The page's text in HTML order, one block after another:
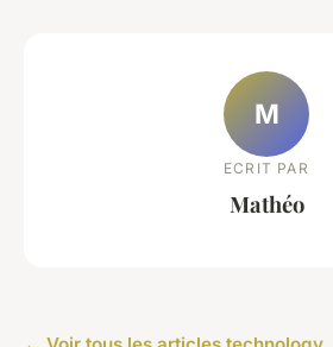
M
ECRIT PAR
Mathéo